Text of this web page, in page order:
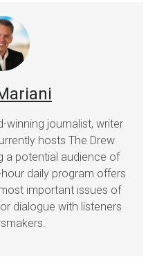
winning journalist, writer
hosts The Drew
a potential audience of
daily program offers
important issues of
dialogue with listeners